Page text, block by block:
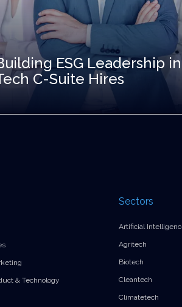
ESG Leadership in
C-Suite Hires
& Technology
Sectors
Artificial
Agritech
Biotech
Cleantech
Climatetech